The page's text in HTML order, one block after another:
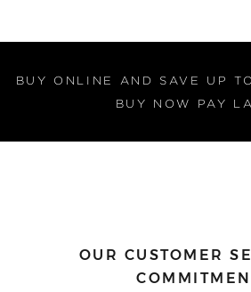
BUY ONLINE AND SAVE UP
BUY NOW PAY
OUR CUSTOMER